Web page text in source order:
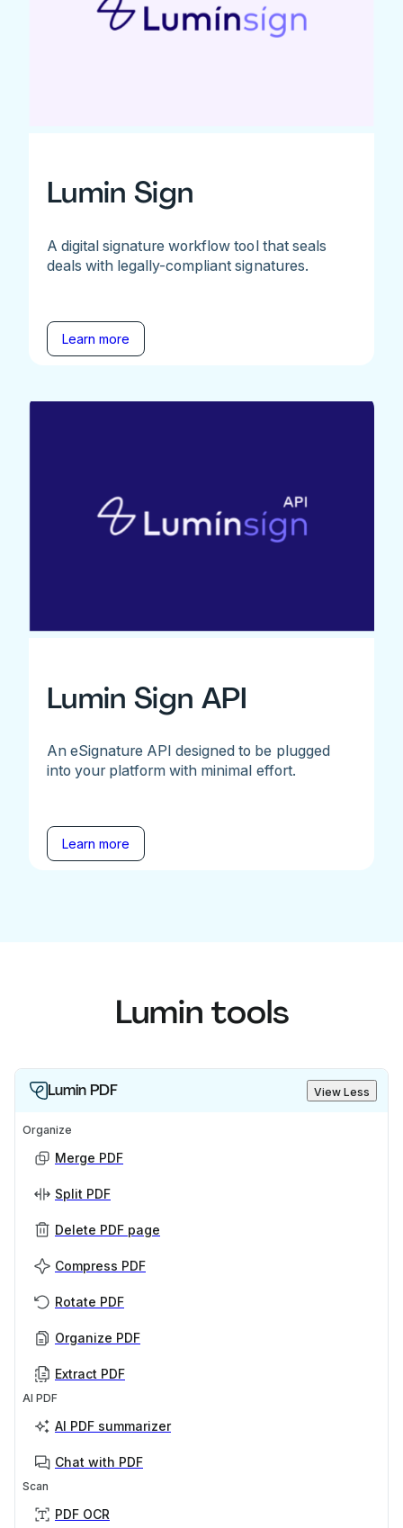
Lumin Sign
A digital signature workflow tool that seals
deals with legally-compliant signatures.
Learn more
Lumin Sign API
An eSignature API designed to be plugged
into your platform with minimal effort.
Learn more
Lumin tools
Lumin PDF View Less
Organize
Merge PDF
Split PDF
Delete PDF page
Compress PDF
Rotate PDF
Organize PDF
Extract PDF
AI PDF
AI PDF summarizer
Chat with PDF
Scan
PDF OCR